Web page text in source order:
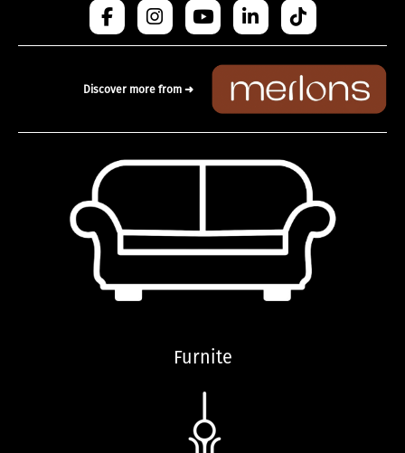
Discover more from ➜
Furnite